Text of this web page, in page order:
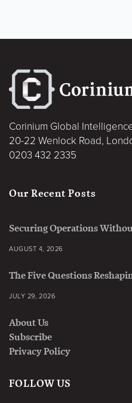
Corinium Global
20-22 Wenlock Road,
0203 432 2335
Our Recent Posts
Securing Operations
AUGUST 4, 2026
The Five Questions
JULY 29, 2026
About Us
Subscribe
Privacy Policy
FOLLOW US